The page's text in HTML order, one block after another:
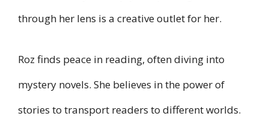
through her lens is a creative outlet for her.
Roz finds peace in reading, often diving into
mystery novels. She believes in the power of
stories to transport readers to different worlds.